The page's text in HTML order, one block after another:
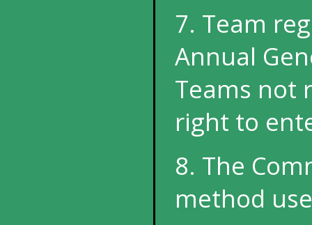
7. Team
Annual
Teams not
right to
8. The
method